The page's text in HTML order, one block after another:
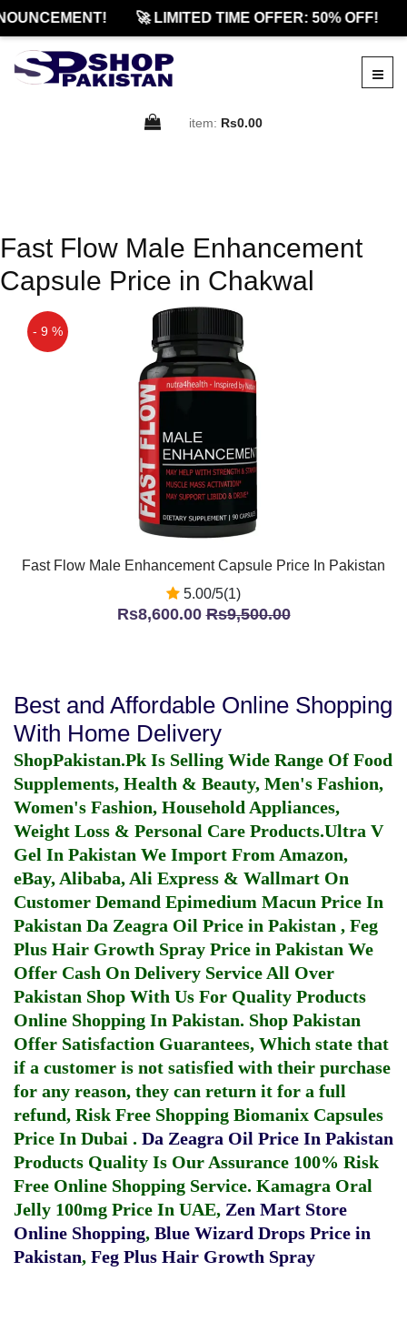
🚀 LIMITED TIME OFFER: 50% OFF!
item: Rs0.00
Fast Flow Male Enhancement
Capsule Price in Chakwal
- 9 %
Fast Flow Male Enhancement Capsule Price In Pakistan
5.00/5(1)
Rs8,600.00Rs9,500.00
Best and Affordable Online Shopping
With Home Delivery
ShopPakistan.Pk Is Selling Wide Range Of Food
Supplements, Health & Beauty, Men's Fashion,
Women's Fashion, Household Appliances,
Weight Loss & Personal Care Products.Ultra V
Gel In Pakistan We Import From Amazon,
eBay, Alibaba, Ali Express & Wallmart On
Customer Demand Epimedium Macun Price In
Pakistan Da Zeagra Oil Price in Pakistan , Feg
Plus Hair Growth Spray Price in Pakistan We
Offer Cash On Delivery Service All Over
Pakistan Shop With Us For Quality Products
Online Shopping In Pakistan. Shop Pakistan
Offer Satisfaction Guarantees, Which state that
if a customer is not satisfied with their purchase
for any reason, they can return it for a full
refund, Risk Free Shopping Biomanix Capsules
Price In Dubai . Da Zeagra Oil Price In Pakistan
Products Quality Is Our Assurance 100% Risk
Free Online Shopping Service. Kamagra Oral
Jelly 100mg Price In UAE, Zen Mart Store
Online Shopping, Blue Wizard Drops Price in
Pakistan, Feg Plus Hair Growth Spray